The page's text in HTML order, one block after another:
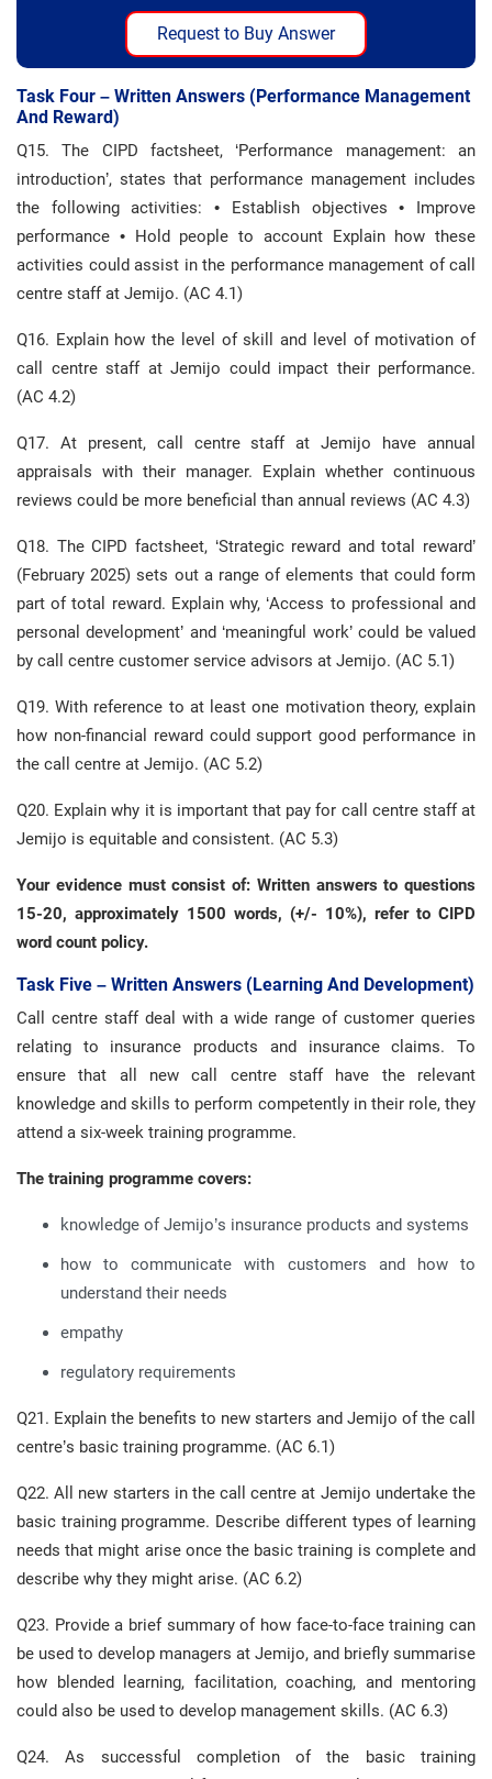
Request to Buy Answer
Task Four – Written Answers (performance Management
And Reward)
Q15. The CIPD factsheet, ‘Performance management: an
introduction’, states that performance management includes
the following activities: • Establish objectives • Improve
performance • Hold people to account Explain how these
activities could assist in the performance management of call
centre staff at Jemijo. (AC 4.1)
Q16. Explain how the level of skill and level of motivation of
call centre staff at Jemijo could impact their performance.
(AC 4.2)
Q17. At present, call centre staff at Jemijo have annual
appraisals with their manager. Explain whether continuous
reviews could be more beneficial than annual reviews (AC 4.3)
Q18. The CIPD factsheet, ‘Strategic reward and total reward’
(February 2025) sets out a range of elements that could form
part of total reward. Explain why, ‘Access to professional and
personal development’ and ‘meaningful work’ could be valued
by call centre customer service advisors at Jemijo. (AC 5.1)
Q19. With reference to at least one motivation theory, explain
how non-financial reward could support good performance in
the call centre at Jemijo. (AC 5.2)
Q20. Explain why it is important that pay for call centre staff at
Jemijo is equitable and consistent. (AC 5.3)
Your evidence must consist of: Written answers to questions
15-20, approximately 1500 words, (+/- 10%), refer to CIPD
word count policy.
Task Five – Written Answers (learning And Development)
Call centre staff deal with a wide range of customer queries
relating to insurance products and insurance claims. To
ensure that all new call centre staff have the relevant
knowledge and skills to perform competently in their role, they
attend a six-week training programme.
The training programme covers:
knowledge of Jemijo’s insurance products and systems
how to communicate with customers and how to
understand their needs
empathy
regulatory requirements
Q21. Explain the benefits to new starters and Jemijo of the call
centre’s basic training programme. (AC 6.1)
Q22. All new starters in the call centre at Jemijo undertake the
basic training programme. Describe different types of learning
needs that might arise once the basic training is complete and
describe why they might arise. (AC 6.2)
Q23. Provide a brief summary of how face-to-face training can
be used to develop managers at Jemijo, and briefly summarise
how blended learning, facilitation, coaching, and mentoring
could also be used to develop management skills. (AC 6.3)
Q24. As successful completion of the basic training